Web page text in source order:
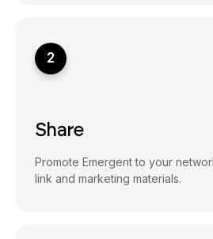
2
Share
Promote Emergent to your
link and marketing materials.